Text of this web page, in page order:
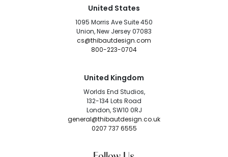
United States
1095 Morris Ave Suite 450
Union, New Jersey 07083
cs@thibautdesign.com
800-223-0704
United Kingdom
Worlds End Studios,
132-134 Lots Road
London, SW10 0RJ
general@thibautdesign.co.uk
0207 737 6555